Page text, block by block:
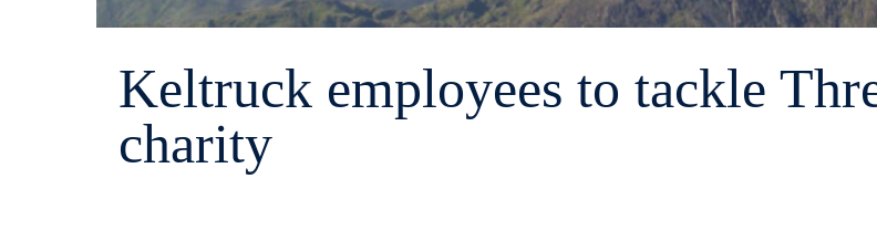
Keltruck employees to tackle
charity